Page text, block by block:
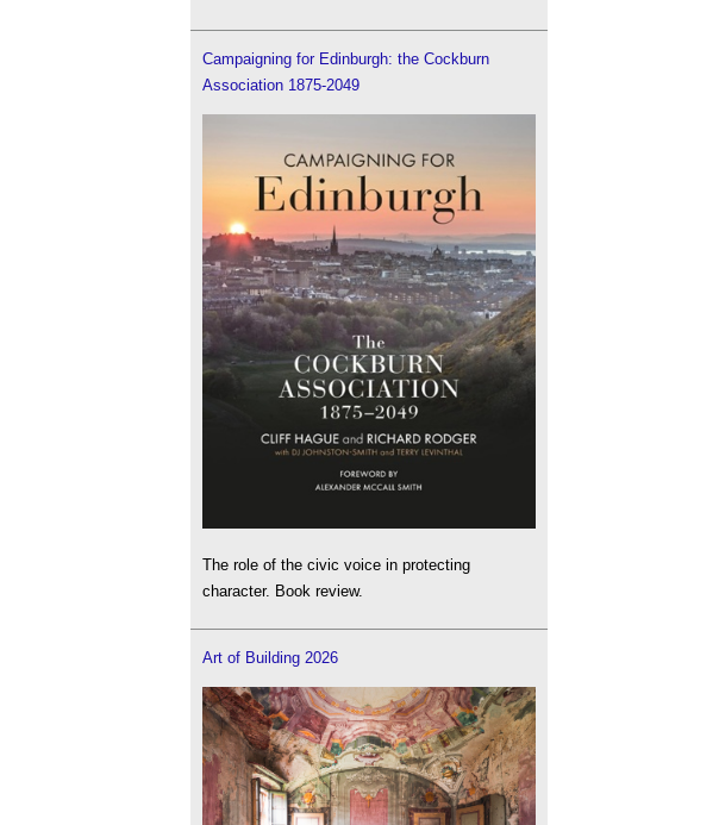
Campaigning for Edinburgh: the Cockburn
Association 1875-2049
The role of the civic voice in protecting
character. Book review.
Art of Building 2026